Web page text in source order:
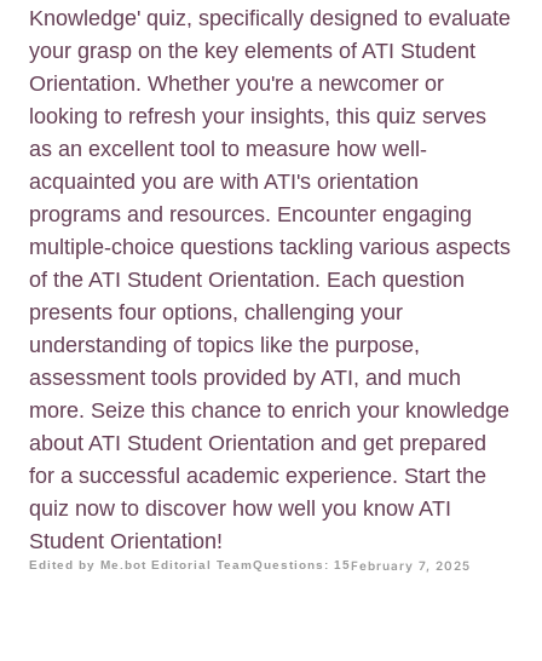
Knowledge' quiz, specifically designed to evaluate
your grasp on the key elements of ATI Student
Orientation. Whether you're a newcomer or
looking to refresh your insights, this quiz serves
as an excellent tool to measure how well-
acquainted you are with ATI's orientation
programs and resources. Encounter engaging
multiple-choice questions tackling various aspects
of the ATI Student Orientation. Each question
presents four options, challenging your
understanding of topics like the purpose,
assessment tools provided by ATI, and much
more. Seize this chance to enrich your knowledge
about ATI Student Orientation and get prepared
for a successful academic experience. Start the
quiz now to discover how well you know ATI
Student Orientation!
Edited by Me.bot Editorial TeamQuestions: 15February 7, 2025